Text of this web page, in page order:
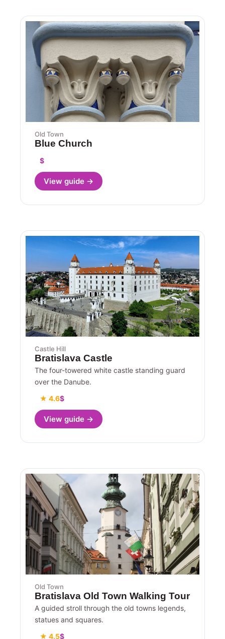
Old Town
Blue Church
$
View guide →
Castle Hill
Bratislava Castle
The four-towered white castle standing guard
over the Danube.
★ 4.6$
View guide →
Old Town
Bratislava Old Town Walking Tour
A guided stroll through the old towns legends,
statues and squares.
★ 4.5$